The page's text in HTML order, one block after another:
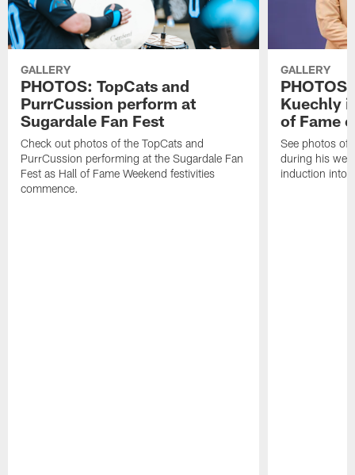
GALLERY
PHOTOS: TopCats and
PurrCussion perform at
Sugardale Fan Fest
Check out photos of the TopCats and
PurrCussion performing at the Sugardale Fan
Fest as Hall of Fame Weekend festivities
commence.
GALLERY
Kuechly
of Fame
See photos of
during his
induction into